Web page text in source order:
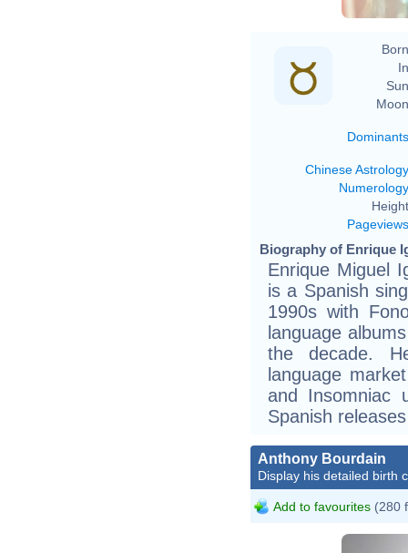
Dominants
Chinese Astrology
Numerology
Pageviews
Biography of Enrique
Enrique Miguel
is a Spanish
1990s with
language
the decade.
language
and Insomniac
Spanish
Anthony Bourdain
Display his detailed birth
Add to favourites (280